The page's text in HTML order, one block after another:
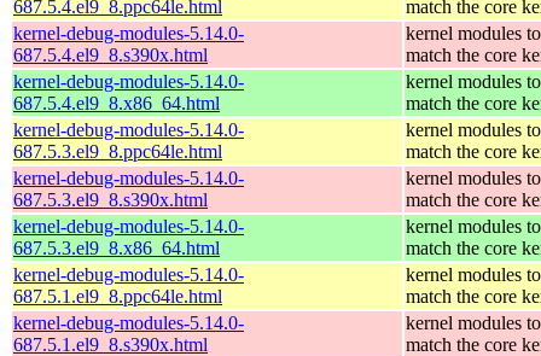
687.5.4.el9_8.ppc64le.html
match the core
kernel-debug-modules-5.14.0-
687.5.4.el9_8.s390x.html
kernel modules to
match the core
kernel-debug-modules-5.14.0-
687.5.4.el9_8.x86_64.html
kernel modules to
match the core
kernel-debug-modules-5.14.0-
687.5.3.el9_8.ppc64le.html
kernel modules to
match the core
kernel-debug-modules-5.14.0-
687.5.3.el9_8.s390x.html
kernel modules to
match the core
kernel-debug-modules-5.14.0-
687.5.3.el9_8.x86_64.html
kernel modules to
match the core
kernel-debug-modules-5.14.0-
687.5.1.el9_8.ppc64le.html
kernel modules to
match the core
kernel-debug-modules-5.14.0-
687.5.1.el9_8.s390x.html
kernel modules to
match the core